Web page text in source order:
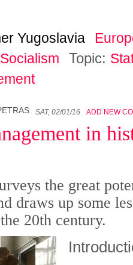
Yugoslavia
Topic:
SAT, 02/01/16 ADD NEW
in
the great
draws up some
20th century.